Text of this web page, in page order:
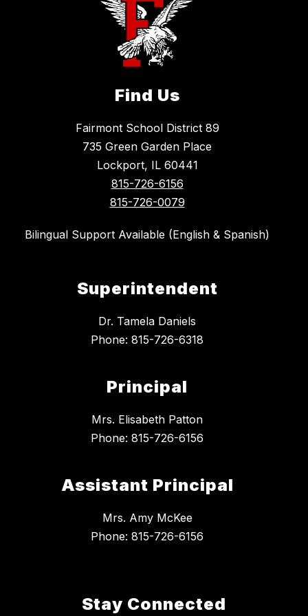
Find Us
Fairmont School District 89
735 Green Garden Place
Lockport, IL 60441
815-726-6156
815-726-0079
Bilingual Support Available (English & Spanish)
Superintendent
Dr. Tamela Daniels
Phone: 815-726-6318
Principal
Mrs. Elisabeth Patton
Phone: 815-726-6156
Assistant Principal
Mrs. Amy McKee
Phone: 815-726-6156
Stay Connected